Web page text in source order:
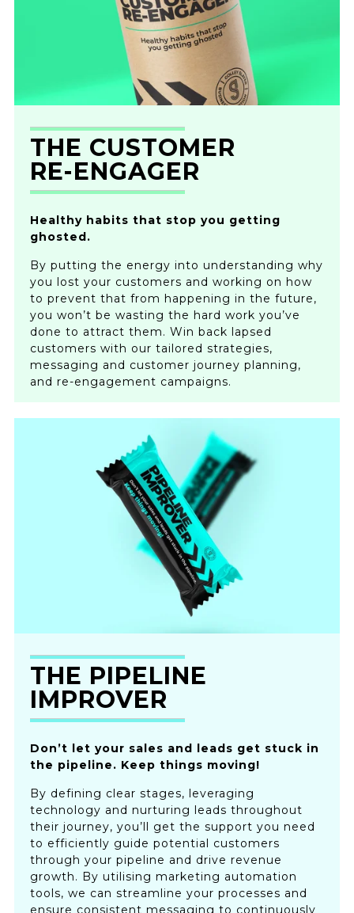
THE CUSTOMER
RE-ENGAGER
Healthy habits that stop you getting
ghosted.
By putting the energy into understanding why
you lost your customers and working on how
to prevent that from happening in the future,
you won’t be wasting the hard work you’ve
done to attract them. Win back lapsed
customers with our tailored strategies,
messaging and customer journey planning,
and re-engagement campaigns.
THE PIPELINE
IMPROVER
Don’t let your sales and leads get stuck in
the pipeline. Keep things moving!
By defining clear stages, leveraging
technology and nurturing leads throughout
their journey, you’ll get the support you need
to efficiently guide potential customers
through your pipeline and drive revenue
growth. By utilising marketing automation
tools, we can streamline your processes and
ensure consistent messaging to continuously